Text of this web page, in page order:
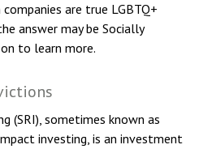
are true LGBTQ+
answer may be Socially
to learn more.
(SRI), sometimes known as
investing, is an investment